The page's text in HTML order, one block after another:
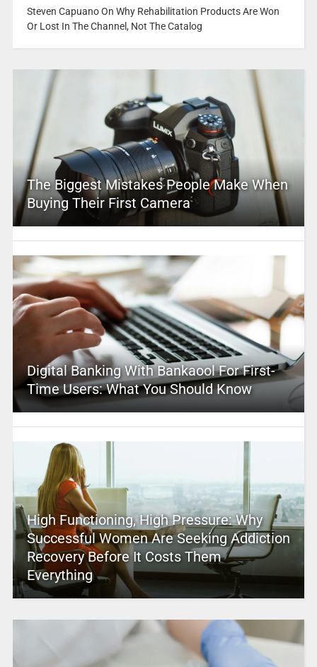
Steven Capuano On Why Rehabilitation Products Are Won
Or Lost In The Channel, Not The Catalog
The Biggest Mistakes People Make When
Buying Their First Camera
Digital Banking With Bankaool For First-
Time Users: What You Should Know
High Functioning, High Pressure: Why
Successful Women Are Seeking Addiction
Recovery Before It Costs Them
Everything